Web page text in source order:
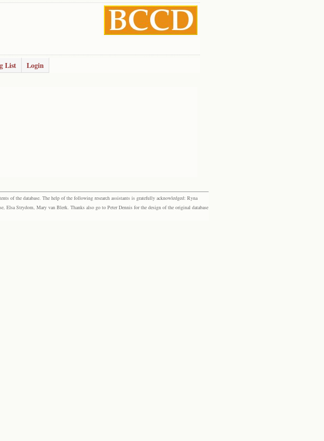
List Login
of the database. The help of the following research assistants is gratefully acknowledged: Ryna
Elsa Strydom, Mary van Blerk. Thanks also go to Peter Dennis for the design of the original database